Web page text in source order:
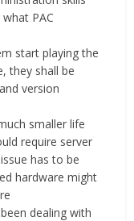
PAC
start playing the
they shall be
version
smaller life
require server
has to be
hardware might
dealing with